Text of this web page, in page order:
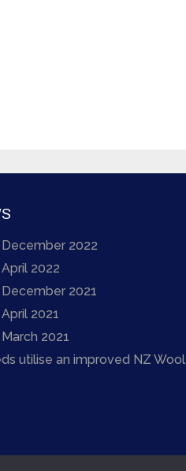
2022
2022
2021
2021
2021
utilise an improved NZ Wool